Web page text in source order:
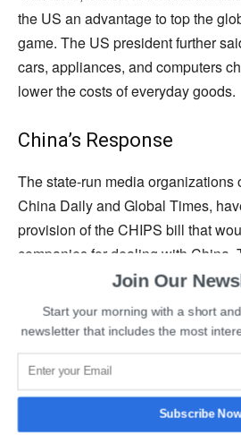
the US an advantage to top the
game. The US president further
cars, appliances, and computers
lower the costs of everyday goods.
China’s Response
The state-run media organizations
China Daily and Global Times,
provision of the CHIPS bill that
companies for dealing with China.
being the latest representation of
exclude China from the global
Chinese officials also warned the
that they would risk losing market
China if the CHIPS bill is
strongly opposes this legislation,
Join Our
Start your morning with a short
newsletter that includes the most
Subscribe Now